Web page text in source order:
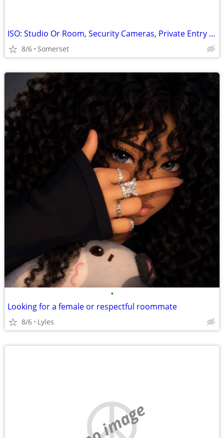
ISO: Studio Or Room, Security Cameras, Private Entry Only
8/6 Somerset
•
Looking for a female or respectful roommate
8/6 Lyles
no image